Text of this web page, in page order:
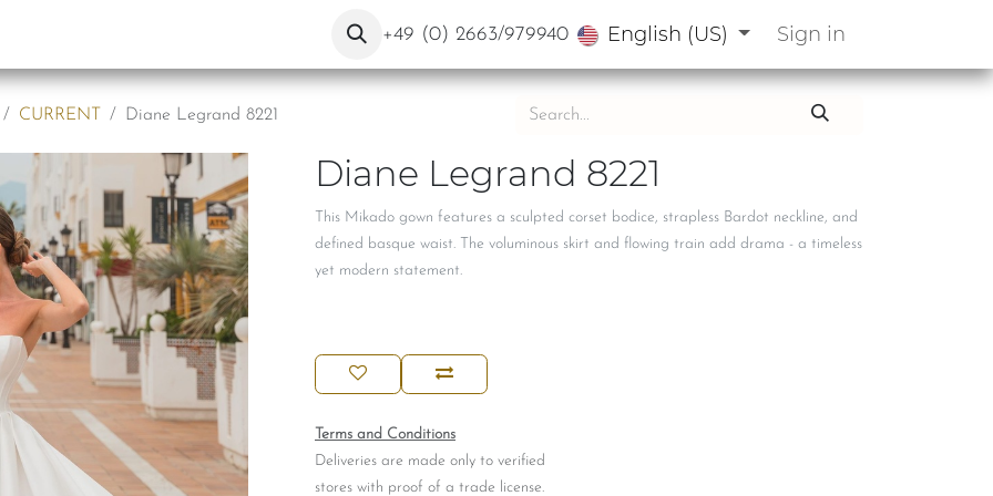
+49 (0) 2663/979940 English (US) Sign in
CURRENT Diane Legrand 8221
Diane Legrand 8221
This Mikado gown features a sculpted corset bodice, strapless Bardot neckline, and
defined basque waist. The voluminous skirt and flowing train add drama - a timeless
yet modern statement.
Terms and Conditions
Deliveries are made only to verified
stores with proof of a trade license.